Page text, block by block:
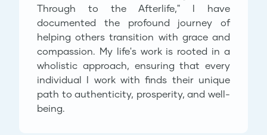
Through to the Afterlife," I have
documented the profound journey of
helping others transition with grace and
compassion. My life's work is rooted in a
wholistic approach, ensuring that every
individual I work with finds their unique
path to authenticity, prosperity, and well-
being.